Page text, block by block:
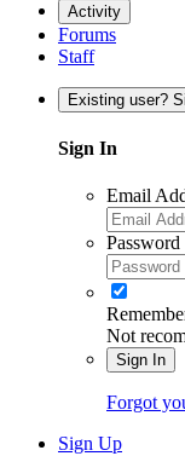
Activity
Forums
Staff
Existing user?
Sign In
Email
Password
Not
Sign In
Forgot
Sign Up